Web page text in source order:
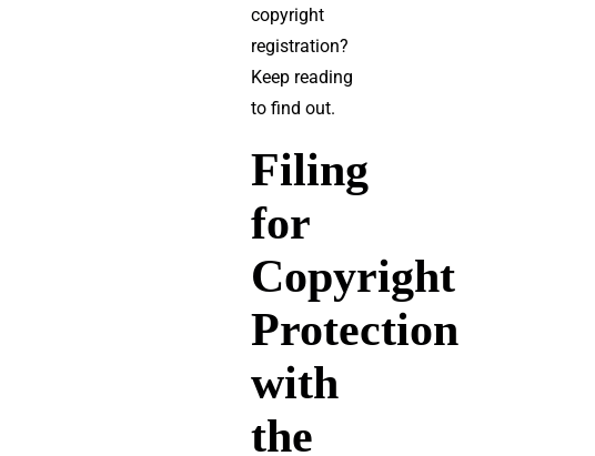
copyright
registration?
Keep reading
to find out.
Filing
for
Copyright
Protection
with
the